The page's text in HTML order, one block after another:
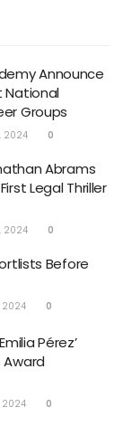
Announce
National
Groups
2024 0
Abrams
Legal Thriller
2024 0
Before
2024 0
Pérez’
2024 0